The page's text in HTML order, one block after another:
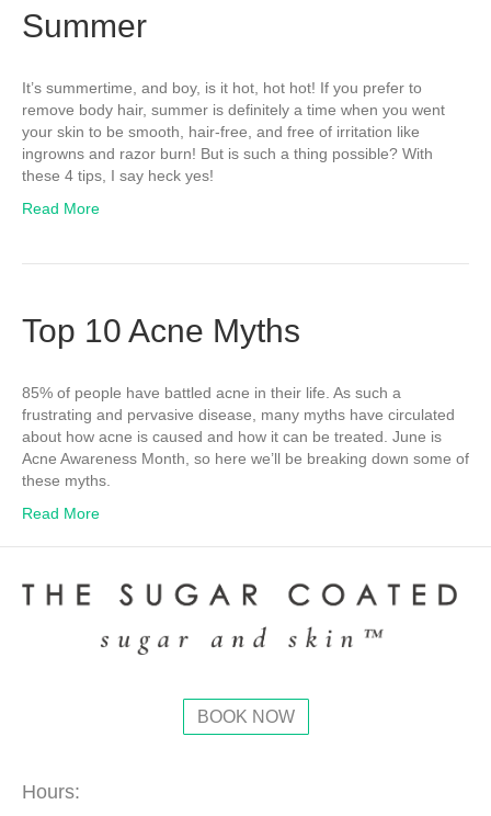
Summer
It’s summertime, and boy, is it hot, hot hot! If you prefer to
remove body hair, summer is definitely a time when you went
your skin to be smooth, hair-free, and free of irritation like
ingrowns and razor burn! But is such a thing possible? With
these 4 tips, I say heck yes!
Read More
Top 10 Acne Myths
85% of people have battled acne in their life. As such a
frustrating and pervasive disease, many myths have circulated
about how acne is caused and how it can be treated. June is
Acne Awareness Month, so here we’ll be breaking down some of
these myths.
Read More
BOOK NOW
Hours: